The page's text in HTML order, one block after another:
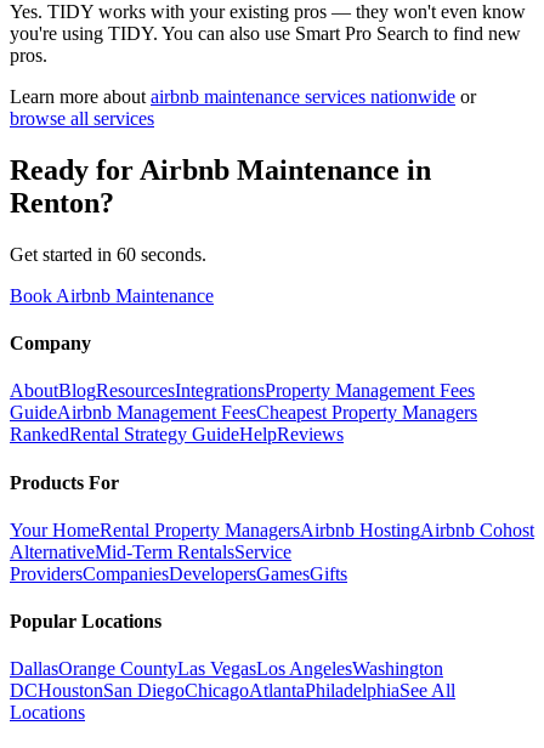
Yes. TIDY works with your existing pros — they won't even know
you're using TIDY. You can also use Smart Pro Search to find new
pros.
Learn more about airbnb maintenance services nationwide or
browse all services
Ready for Airbnb Maintenance in
Renton?
Get started in 60 seconds.
Book Airbnb Maintenance
Company
AboutBlogResourcesIntegrationsProperty Management Fees
GuideAirbnb Management FeesCheapest Property Managers
RankedRental Strategy GuideHelpReviews
Products For
Your HomeRental Property ManagersAirbnb HostingAirbnb Cohost
AlternativeMid-Term RentalsService
ProvidersCompaniesDevelopersGamesGifts
Popular Locations
DallasOrange CountyLas VegasLos AngelesWashington
DCHoustonSan DiegoChicagoAtlantaPhiladelphiaSee All
Locations